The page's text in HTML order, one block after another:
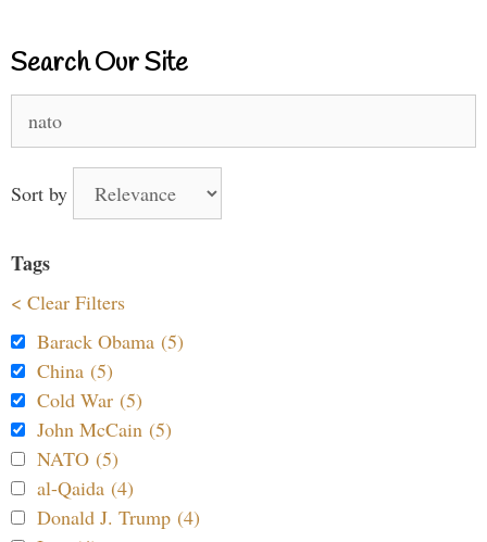
Search Our Site
for:
Sort by
Tags
< Clear Filters
Barack Obama (5)
China (5)
Cold War (5)
John McCain (5)
NATO (5)
al-Qaida (4)
Donald J. Trump (4)